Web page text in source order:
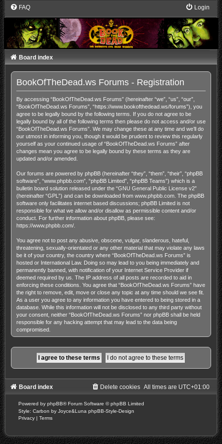
FAQ Login
Board index
BookOfTheDead.ws Forums - Registration
By accessing “BookOfTheDead.ws Forums” (hereinafter “we”, “us”, “our”,
“BookOfTheDead.ws Forums”, “https://www.bookofthedead.ws/forums”), you
agree to be legally bound by the following terms. If you do not agree to be
legally bound by all of the following terms then please do not access and/or use
“BookOfTheDead.ws Forums”. We may change these at any time and we’ll do
our utmost in informing you, though it would be prudent to review this regularly
yourself as your continued usage of “BookOfTheDead.ws Forums” after
changes mean you agree to be legally bound by these terms as they are
updated and/or amended.
Our forums are powered by phpBB (hereinafter “they”, “them”, “their”, “phpBB
software”, “www.phpbb.com”, “phpBB Limited”, “phpBB Teams”) which is a
bulletin board solution released under the “GNU General Public License v2”
(hereinafter “GPL”) and can be downloaded from www.phpbb.com. The phpBB
software only facilitates internet based discussions; phpBB Limited is not
responsible for what we allow and/or disallow as permissible content and/or
conduct. For further information about phpBB, please see:
https://www.phpbb.com/.
You agree not to post any abusive, obscene, vulgar, slanderous, hateful,
threatening, sexually-orientated or any other material that may violate any laws
be it of your country, the country where “BookOfTheDead.ws Forums” is
hosted or International Law. Doing so may lead to you being immediately and
permanently banned, with notification of your Internet Service Provider if
deemed required by us. The IP address of all posts are recorded to aid in
enforcing these conditions. You agree that “BookOfTheDead.ws Forums” have
the right to remove, edit, move or close any topic at any time should we see fit.
As a user you agree to any information you have entered to being stored in a
database. While this information will not be disclosed to any third party without
your consent, neither “BookOfTheDead.ws Forums” nor phpBB shall be held
responsible for any hacking attempt that may lead to the data being
compromised.
Board index All times are UTC+01:00
Delete cookies
Powered by phpBB® Forum Software © phpBB Limited
Style: Carbon by Joyce&Luna phpBB-Style-Design
Privacy | Terms